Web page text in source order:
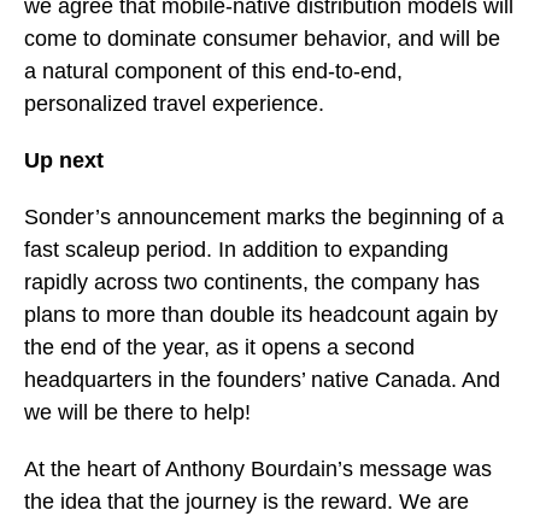
we agree that mobile-native distribution models will
come to dominate consumer behavior, and will be
a natural component of this end-to-end,
personalized travel experience.
Up next
Sonder’s announcement marks the beginning of a
fast scaleup period. In addition to expanding
rapidly across two continents, the company has
plans to more than double its headcount again by
the end of the year, as it opens a second
headquarters in the founders’ native Canada. And
we will be there to help!
At the heart of Anthony Bourdain’s message was
the idea that the journey is the reward. We are